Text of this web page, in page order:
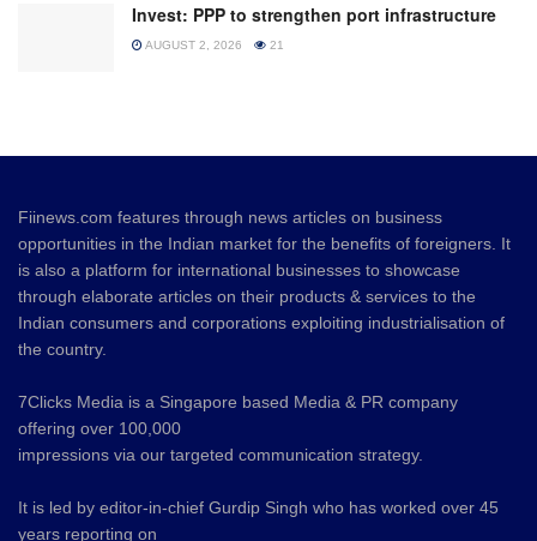
Invest: PPP to strengthen port infrastructure
AUGUST 2, 2026 21
Fiinews.com features through news articles on business
opportunities in the Indian market for the benefits of foreigners. It
is also a platform for international businesses to showcase
through elaborate articles on their products & services to the
Indian consumers and corporations exploiting industrialisation of
the country.
7Clicks Media is a Singapore based Media & PR company
offering over 100,000
impressions via our targeted communication strategy.
It is led by editor-in-chief Gurdip Singh who has worked over 45
years reporting on